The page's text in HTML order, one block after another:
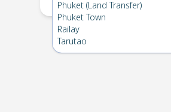
Phuket (Land Transfer)
Phuket Town
Railay
Tarutao